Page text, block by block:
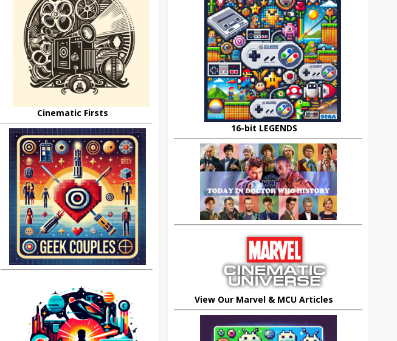
Cinematic Firsts
16-bit LEGENDS
View Our Marvel & MCU Articles